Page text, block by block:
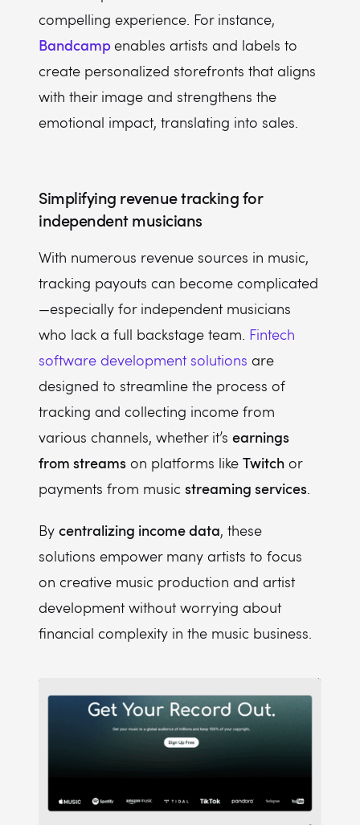
compelling experience. For instance,
Bandcampenables artists and labels to
create personalized storefronts that aligns
with their image and strengthens the
emotional impact, translating into sales.
Simplifying revenue tracking for
independent musicians
With numerous revenue sources in music,
tracking payouts can become complicated
—especially for independent musicians
who lack a full backstage team. Fintech
software development solutions are
designed to streamline the process of
tracking and collecting income from
various channels, whether it’s earnings
from streams on platforms like Twitch or
payments from music streaming services.
By centralizing income data, these
solutions empower many artists to focus
on creative music production and artist
development without worrying about
financial complexity in the music business.